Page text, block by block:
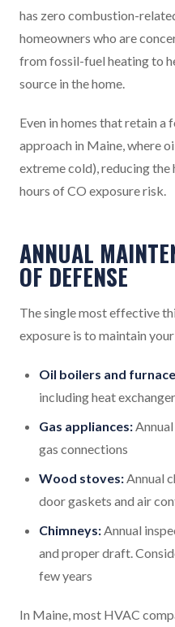
has zero combustion-
homeowners who are
from fossil-fuel heating to
source in the home.
Even in homes that retain
approach in Maine, where
extreme cold), reducing
hours of CO exposure risk.
ANNUAL
OF DEFENSE
The single most effective
exposure is to maintain
Oil boilers and
including heat
Gas appliances:
gas connections
Wood stoves:Annual
door gaskets and air
Chimneys:Annual
and proper draft.
few years
In Maine, most HVAC